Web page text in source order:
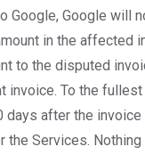
Google, Google will
in the affected
to the disputed
To the
after the invoice
Services.